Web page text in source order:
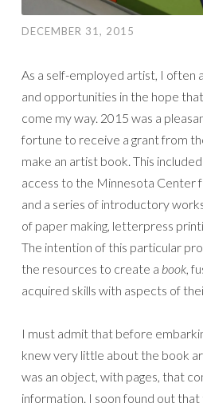
DECEMBER 31, 2015
As a self-employed artist, I often
and opportunities in the hope
come my way. 2015 was a
fortune to receive a grant from
make an artist book. This
access to the Minnesota Center
and a series of introductory
of paper making, letterpress
The intention of this particular
the resources to create a book,
acquired skills with aspects of
I must admit that before
knew very little about the book
was an object, with pages, that
information. I soon found out